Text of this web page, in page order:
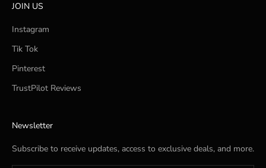
JOIN US
Instagram
Tik Tok
Pinterest
TrustPilot Reviews
Newsletter
Subscribe to receive updates, access to exclusive deals, and more.